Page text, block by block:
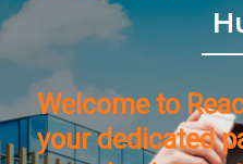
Welcome to
your dedicated